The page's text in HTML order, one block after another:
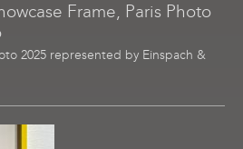
Frame, Paris Photo
2025 represented by Einspach &